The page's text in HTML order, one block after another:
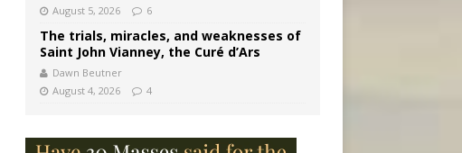
August 5, 2026
6
The trials, miracles, and weaknesses of
Saint John Vianney, the Curé d’Ars
Dawn Beutner
August 4, 2026
4